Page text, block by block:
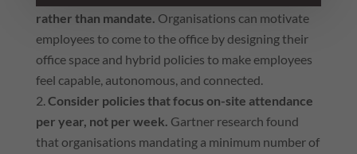
rather than mandate. Organisations can motivate
employees to come to the office by designing their
office space and hybrid policies to make employees
feel capable, autonomous, and connected.
Consider policies that focus on-site attendance
per year, not per week. Gartner research found
that organisations mandating a minimum number of